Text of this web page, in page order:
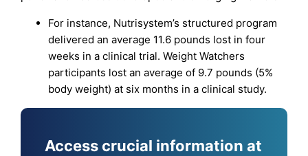
For instance, Nutrisystem’s structured program
delivered an average 11.6 pounds lost in four
weeks in a clinical trial. Weight Watchers
participants lost an average of 9.7 pounds (5%
body weight) at six months in a clinical study.
Access crucial information at